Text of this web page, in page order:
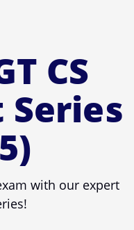
CS
Series
with our expert